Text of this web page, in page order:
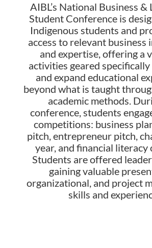
AIBL’s National Business &
Student Conference is
Indigenous students and
access to relevant
and expertise, offering a
activities geared
and expand educational
beyond what is taught
academic methods.
conference, students
competitions: business
pitch, entrepreneur pitch,
year, and financial literacy
Students are offered
gaining valuable
organizational, and project
skills and